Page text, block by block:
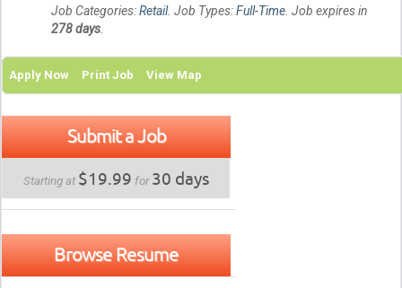
Job Categories:Retail. Job Types:Full-Time . Job expires in
278 days
Apply Now Print Job View Map
Submit a Job
Starting at $19.99 for30 days
Browse Resume